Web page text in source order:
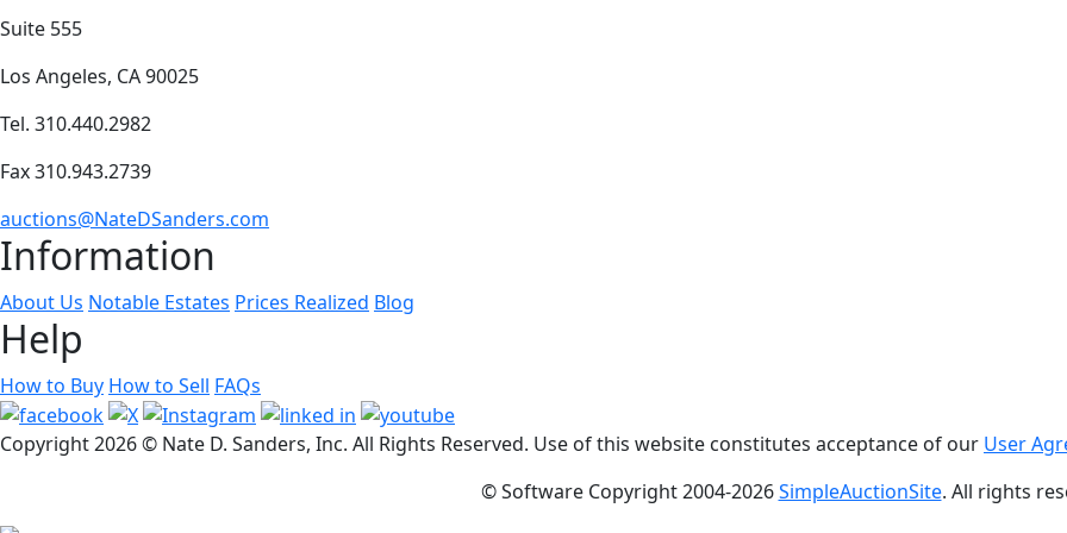
Suite 555
Los Angeles, CA 90025
Tel. 310.440.2982
Fax 310.943.2739
auctions@NateDSanders.com
Information
About Us Notable Estates Prices Realized Blog
Help
How to Buy How to Sell FAQs
Copyright2026 © Nate D. Sanders, Inc. All Rights Reserved. Use of this website constitutes acceptance of our User
© Software Copyright 2004-2026SimpleAuctionSite. All rights